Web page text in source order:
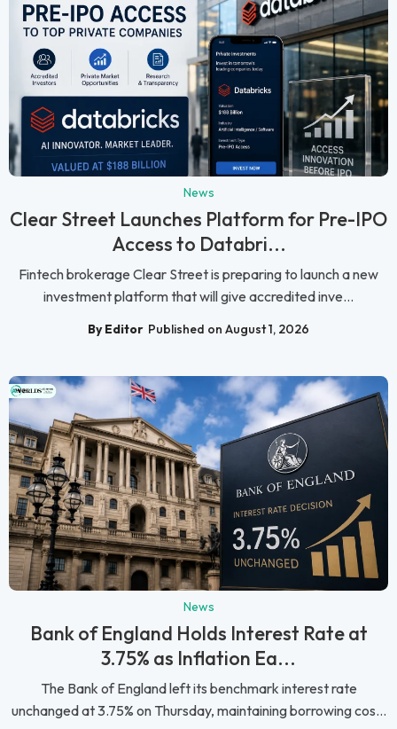
News
Clear Street Launches Platform for Pre-IPO
Access to Databri...
Fintech brokerage Clear Street is preparing to launch a new
investment platform that will give accredited inve...
By Editor Published on August 1, 2026
News
Bank of England Holds Interest Rate at
3.75% as Inflation Ea...
The Bank of England left its benchmark interest rate
unchanged at 3.75% on Thursday, maintaining borrowing cos...